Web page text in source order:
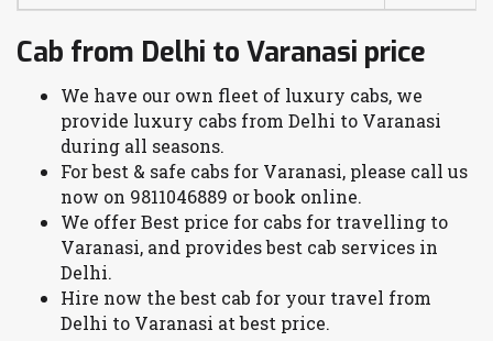
Cab from Delhi to Varanasi price
We have our own fleet of luxury cabs, we
provide luxury cabs from Delhi to Varanasi
during all seasons.
For best & safe cabs for Varanasi, please call us
now on 9811046889 or book online.
We offer Best price for cabs for travelling to
Varanasi, and provides best cab services in
Delhi.
Hire now the best cab for your travel from
Delhi to Varanasi at best price.